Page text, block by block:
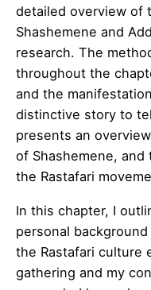
detailed overview of
Shashemene and
research. The
throughout the
and the
distinctive story to
presents an
of Shashemene,
the Rastafari
In this chapter, I
personal
the Rastafari culture
gathering and my